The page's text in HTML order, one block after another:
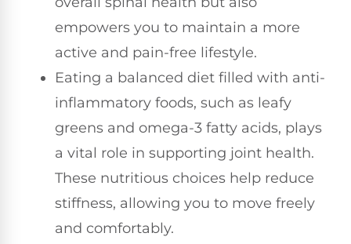
empowers you to maintain a more
active and pain-free lifestyle.
Eating a balanced diet filled with anti-
inflammatory foods, such as leafy
greens and omega-3 fatty acids, plays
a vital role in supporting joint health.
These nutritious choices help reduce
stiffness, allowing you to move freely
and comfortably.